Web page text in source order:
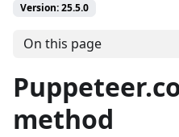
Version: 25.5.0
On this page
method